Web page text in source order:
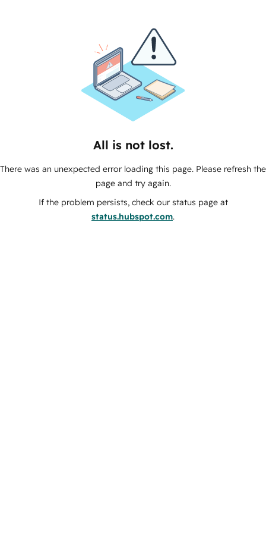
All is not lost.
There was an unexpected error loading this page. Please refresh the
page and try again.
If the problem persists, check our status page at
status.hubspot.com.